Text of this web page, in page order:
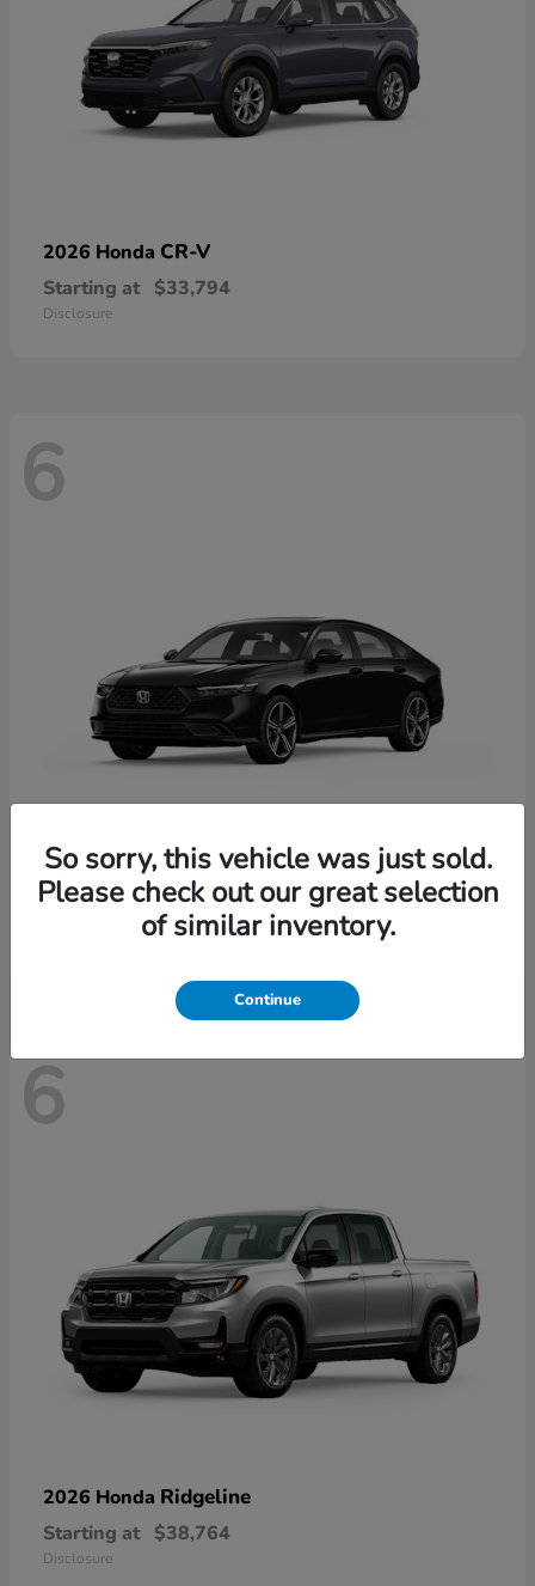
2026 Honda CR-V
Starting at $33,794
Disclosure
6
2026 Honda Accord Hybrid
Starting at $33,907
6
2026 Honda Ridgeline
Starting at $38,764
Disclosure
So sorry, this vehicle was just sold.
Please check out our great selection
of similar inventory.
Continue